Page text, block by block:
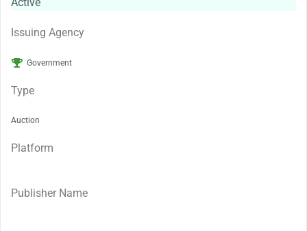
Issuing Agency
Government
Type
Auction
Platform
Publisher Name